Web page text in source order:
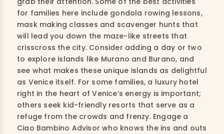
for families here include gondola rowing lessons,
mask making classes and scavenger hunts that
will lead you down the maze-like streets that
crisscross the city. Consider adding a day or two
to explore islands like Murano and Burano, and
see what makes these unique islands as delightful
as Venice itself. For some families, a luxury hotel
right in the heart of Venice’s energy is important;
others seek kid-friendly resorts that serve as a
refuge from the crowds and frenzy. Engage a
Ciao Bambino Advisor who knows the ins and outs